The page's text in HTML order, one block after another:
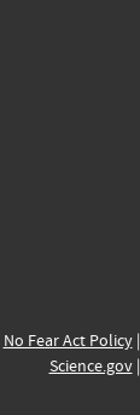
No Fear Act Policy|
Science.gov|